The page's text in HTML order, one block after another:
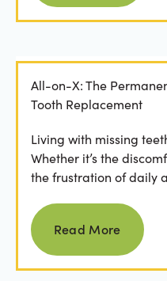
All-on-X: The
Tooth Replacement
Living with missing
Whether it’s the
the frustration of daily
Read more
Read More